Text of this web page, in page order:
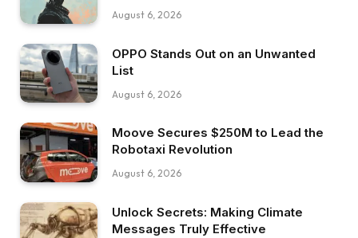
August 6, 2026
OPPO Stands Out on an Unwanted
List
August 6, 2026
Moove Secures $250M to Lead the
Robotaxi Revolution
August 6, 2026
Unlock Secrets: Making Climate
Messages Truly Effective